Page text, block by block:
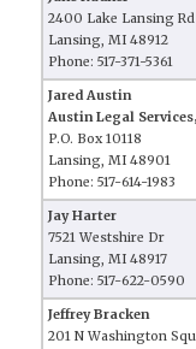
2400 Lake Lansing Rd
Lansing, MI 48912
Phone: 517-371-5361
Jared Austin
Austin Legal
P.O. Box 10118
Lansing, MI 48901
Phone: 517-614-1983
Jay Harter
7521 Westshire Dr
Lansing, MI 48917
Phone: 517-622-0590
Jeffrey Bracken
201 N Washington